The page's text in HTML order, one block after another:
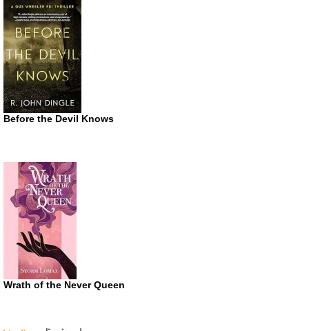
Before the Devil Knows
Wrath of the Never Queen